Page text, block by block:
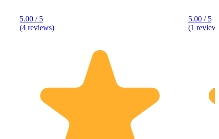
5.00 / 5
(4 reviews)
5.00 / 5
(1